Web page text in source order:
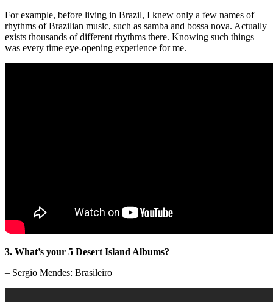
For example, before living in Brazil, I knew only a few names of
rhythms of Brazilian music, such as samba and bossa nova. Actually
exists thousands of different rhythms there. Knowing such things
was every time eye-opening experience for me.
3. What’s your 5 Desert Island Albums?
– Sergio Mendes: Brasileiro